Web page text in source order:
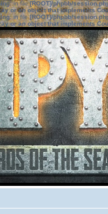
: in file[ROOT]/phpbb/
or an object that implements
: in file[ROOT]/phpbb/
or an object that implements